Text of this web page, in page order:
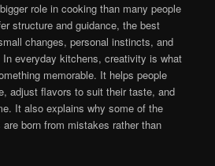
role in cooking than many people
structure and guidance, the best
changes, personal instincts, and
everyday kitchens, creativity is what
memorable. It helps people
adjust flavors to suit their taste, and
It also explains why some of the
born from mistakes rather than